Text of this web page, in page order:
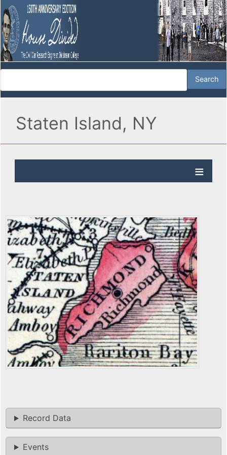
Staten Island, NY
Record Data
Events